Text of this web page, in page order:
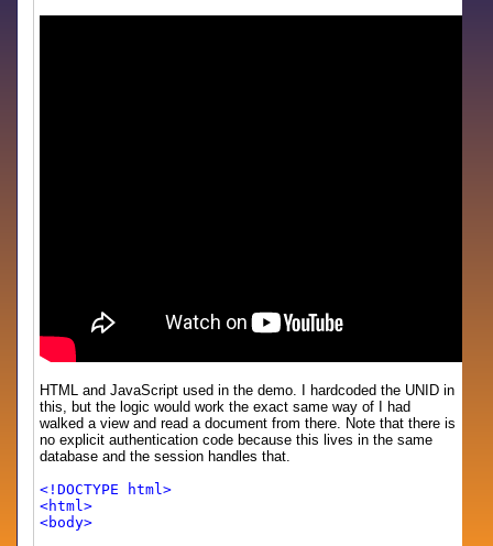
HTML and JavaScript used in the demo. I hardcoded the UNID in
this, but the logic would work the exact same way of I had
walked a view and read a document from there. Note that there is
no explicit authentication code because this lives in the same
database and the session handles that.
<!DOCTYPE html>
<html>
<body>